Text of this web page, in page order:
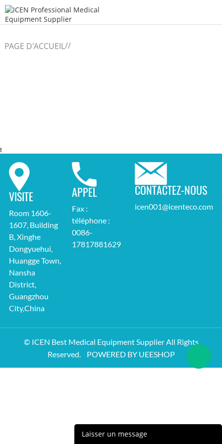
PAGE D'ACCUEIL//
t
VISITE
Room 1606-
1607, Building
B, Xinghe
Dongyuehui,
Huangge Town,
Nansha
District,
Guangzhou
City,China
APPEL
Fax :
téléphone :
0086-
17817881629
CONTACTEZ-NOUS
icen001@icenteco.com
© ICEN Best Medical Equipment Supplier All Rights
Reserved. POWERED BY UEESHOP
Laisser un message